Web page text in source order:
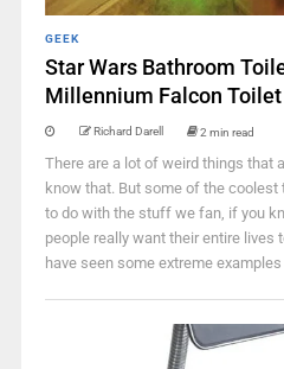
GEEK
Star Wars Bathroom
Millennium Falcon
Richard Darell 2 min read
There are a lot of weird things that
know that. But some of the
to do with the stuff we fan, if you
people really want their entire lives
have seen some extreme